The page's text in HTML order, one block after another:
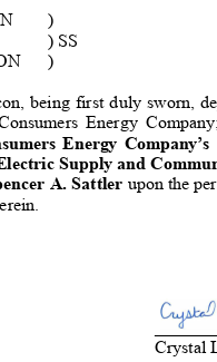
)
) SS
)
being first duly sworn,
Energy
Energy
Supply and
A. Sattler upon the
Crystal